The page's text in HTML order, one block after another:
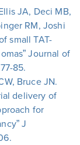
JA, Deci MB,
RM, Joshi
small TAT-
Journal of
85.
Bruce JN.
delivery of
for
J